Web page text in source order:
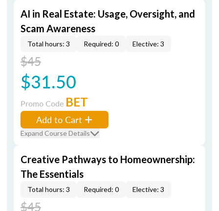
AI in Real Estate: Usage, Oversight, and
Scam Awareness
Total hours: 3 Required: 0 Elective: 3
$45
$31.50
Promo Code BET
Add to Cart
Expand Course Details
Creative Pathways to Homeownership:
The Essentials
Total hours: 3 Required: 0 Elective: 3
$45